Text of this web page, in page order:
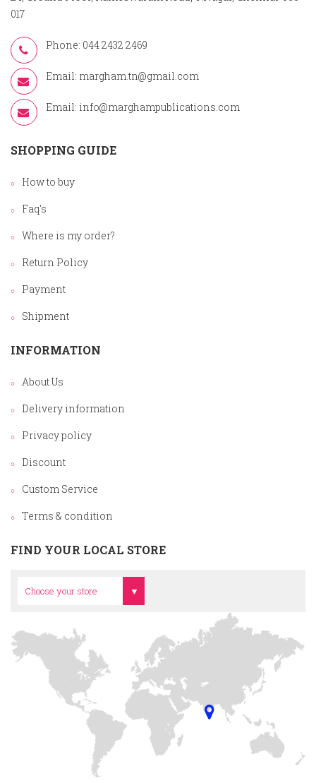
017
Phone: 044 2432 2469
Email: margham.tn@gmail.com
Email: info@marghampublications.com
SHOPPING GUIDE
How to buy
Faq's
Where is my order?
Return Policy
Payment
Shipment
INFORMATION
About Us
Delivery information
Privacy policy
Discount
Custom Service
Terms & condition
FIND YOUR LOCAL STORE
Choose your store
Head Office